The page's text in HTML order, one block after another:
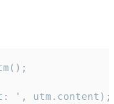
', utm.content);